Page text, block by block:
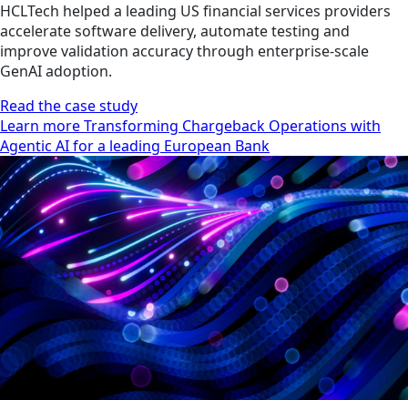
HCLTech helped a leading US financial services providers
accelerate software delivery, automate testing and
improve validation accuracy through enterprise-scale
GenAI adoption.
Read the case study
Learn more Transforming Chargeback Operations with
Agentic AI for a leading European Bank